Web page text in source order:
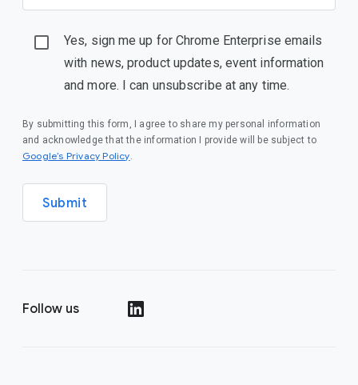
Yes, sign me up for Chrome Enterprise emails
with news, product updates, event information
and more. I can unsubscribe at any time.
By submitting this form, I agree to share my personal information
and acknowledge that the information I provide will be subject to
Google’s Privacy Policy(opens in a new window)
.
Submit
Follow us